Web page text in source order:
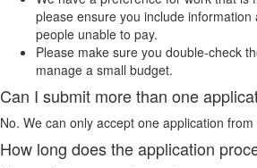
please ensure you include
people unable to pay.
Please make sure you double-check
manage a small budget.
Can I submit more than one
No. We can only accept one application
How long does the application